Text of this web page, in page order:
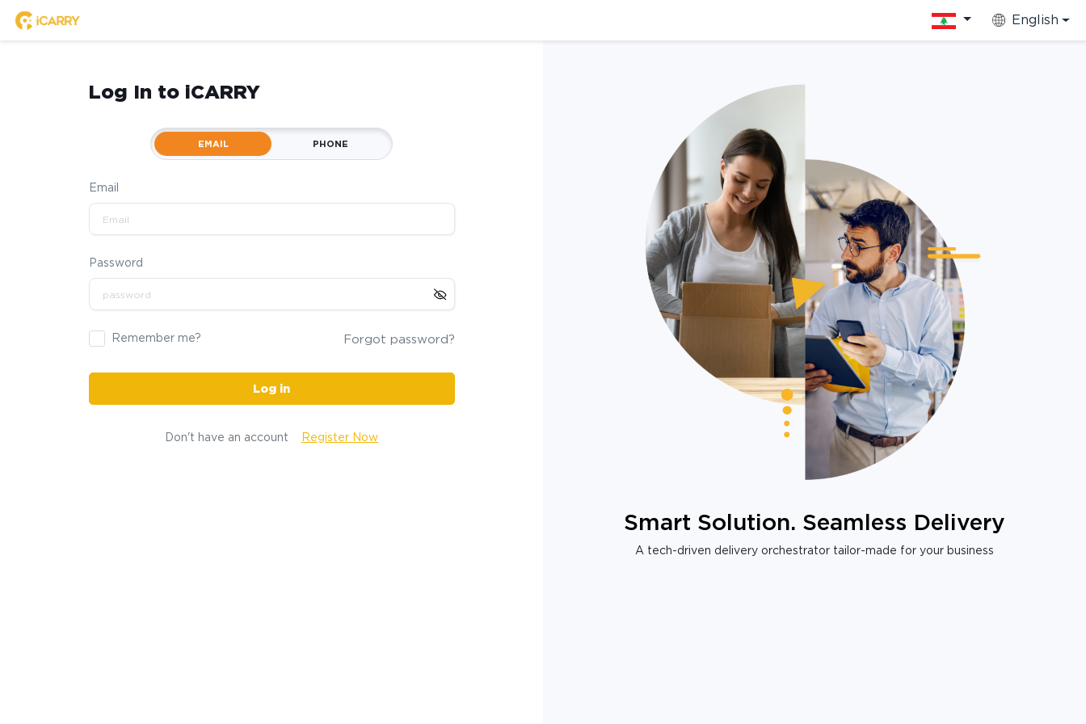
English
Log In to iCARRY
EMAIL PHONE
Email
Password
Remember me? Forgot password?
Log in
Don't have an account Register Now
Smart Solution. Seamless Delivery
A tech-driven delivery orchestrator tailor-made for your business